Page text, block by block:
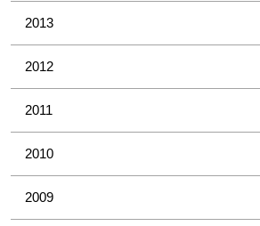
2013
2012
2011
2010
2009